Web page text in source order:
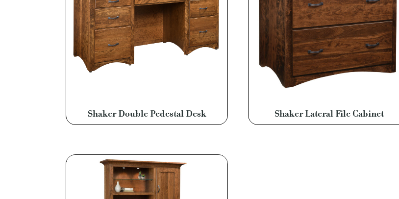
Shaker Double Pedestal Desk Shaker Lateral File Cabinet